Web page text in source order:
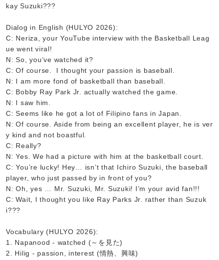
kay Suzuki???
Dialog in English (HULYO 2026):
C: Neriza, your YouTube interview with the Basketball Leag
ue went viral!
N: So, you’ve watched it?
C: Of course. I thought your passion is baseball.
N: I am more fond of basketball than baseball.
C: Bobby Ray Park Jr. actually watched the game.
N: I saw him.
C: Seems like he got a lot of Filipino fans in Japan.
N: Of course. Aside from being an excellent player, he is ver
y kind and not boastful.
C: Really?
N: Yes. We had a picture with him at the basketball court.
C: You’re lucky! Hey… isn’t that Ichiro Suzuki, the baseball
player, who just passed by in front of you?
N: Oh, yes … Mr. Suzuki, Mr. Suzuki! I’m your avid fan!!!
C: Wait, I thought you like Ray Parks Jr. rather than Suzuk
i???
Vocabulary (HULYO 2026):
1. Napanood - watched (～を見た)
2. Hilig - passion, interest (情熱、興味)